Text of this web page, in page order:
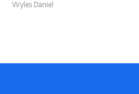
Wyles Daniel